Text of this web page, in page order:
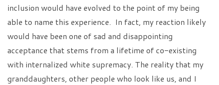
inclusion would have evolved to the point of my being
able to name this experience. In fact, my reaction likely
would have been one of sad and disappointing
acceptance that stems from a lifetime of co-existing
with internalized white supremacy. The reality that my
granddaughters, other people who look like us, and I